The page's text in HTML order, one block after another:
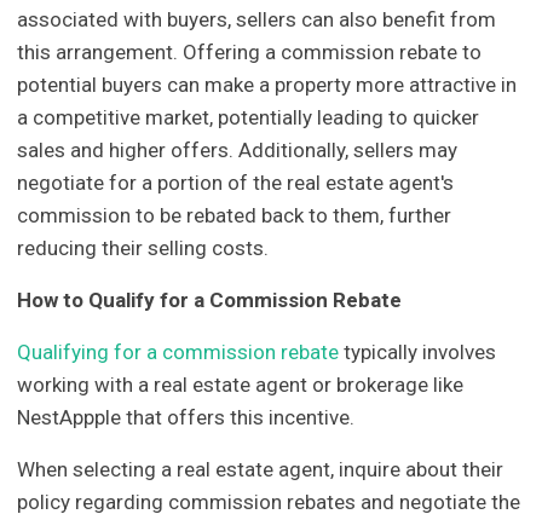
associated with buyers, sellers can also benefit from
this arrangement. Offering a commission rebate to
potential buyers can make a property more attractive in
a competitive market, potentially leading to quicker
sales and higher offers. Additionally, sellers may
negotiate for a portion of the real estate agent's
commission to be rebated back to them, further
reducing their selling costs.
How to Qualify for a Commission Rebate
Qualifying for a commission rebate typically involves
working with a real estate agent or brokerage like
NestAppple that offers this incentive.
When selecting a real estate agent, inquire about their
policy regarding commission rebates and negotiate the